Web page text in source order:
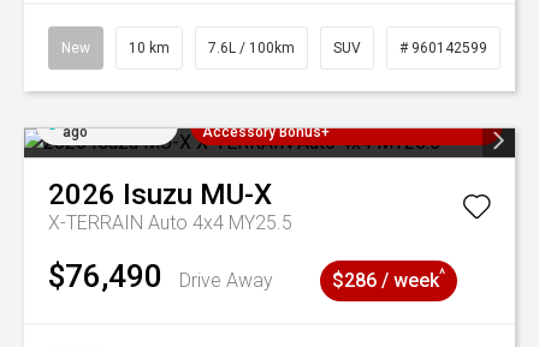
New 10 km 7.6L / 100km SUV # 960142599
ago
Accessory Bonus+
2026 Isuzu MU-X
X-TERRAIN Auto 4x4 MY25.5
$76,490 Drive Away $286 / week^